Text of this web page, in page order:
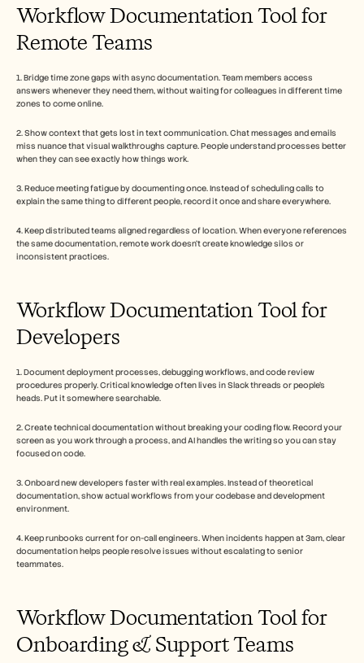
Workflow Documentation Tool for
Remote Teams
1. Bridge time zone gaps with async documentation. Team members access
answers whenever they need them, without waiting for colleagues in different time
zones to come online.
2. Show context that gets lost in text communication. Chat messages and emails
miss nuance that visual walkthroughs capture. People understand processes better
when they can see exactly how things work.
3. Reduce meeting fatigue by documenting once. Instead of scheduling calls to
explain the same thing to different people, record it once and share everywhere.
4. Keep distributed teams aligned regardless of location. When everyone references
the same documentation, remote work doesn't create knowledge silos or
inconsistent practices.
Workflow Documentation Tool for
Developers
1. Document deployment processes, debugging workflows, and code review
procedures properly. Critical knowledge often lives in Slack threads or people's
heads. Put it somewhere searchable.
2. Create technical documentation without breaking your coding flow. Record your
screen as you work through a process, and AI handles the writing so you can stay
focused on code.
3. Onboard new developers faster with real examples. Instead of theoretical
documentation, show actual workflows from your codebase and development
environment.
4. Keep runbooks current for on-call engineers. When incidents happen at 3am, clear
documentation helps people resolve issues without escalating to senior
teammates.
Workflow Documentation Tool for
Onboarding & Support Teams